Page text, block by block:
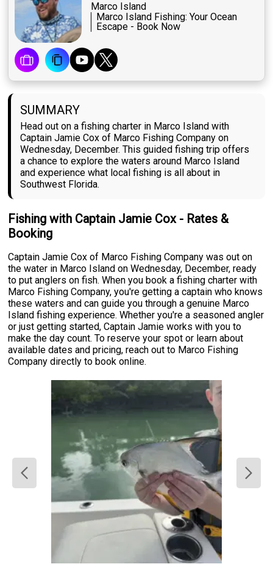
Marco Island
Marco Island Fishing: Your Ocean
Escape - Book Now
SUMMARY
Head out on a fishing charter in Marco Island with
Captain Jamie Cox of Marco Fishing Company on
Wednesday, December. This guided fishing trip offers
a chance to explore the waters around Marco Island
and experience what local fishing is all about in
Southwest Florida.
Fishing with Captain Jamie Cox - Rates &
Booking
Captain Jamie Cox of Marco Fishing Company was out on
the water in Marco Island on Wednesday, December, ready
to put anglers on fish. When you book a fishing charter with
Marco Fishing Company, you're getting a captain who knows
these waters and can guide you through a genuine Marco
Island fishing experience. Whether you're a seasoned angler
or just getting started, Captain Jamie works with you to
make the day count. To reserve your spot or learn about
available dates and pricing, reach out to Marco Fishing
Company directly to book online.